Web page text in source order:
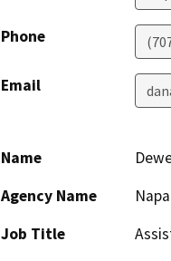
Phone
Email
Name
Agency Name
Job Title